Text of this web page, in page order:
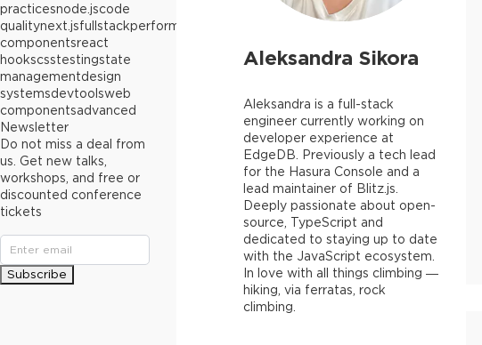
Aleksandra Sikora
Aleksandra is a full-stack
engineer currently working on
developer experience at
EdgeDB. Previously a tech lead
for the Hasura Console and a
lead maintainer of Blitz.js.
Deeply passionate about open-
source, TypeScript and
dedicated to staying up to date
with the JavaScript ecosystem.
In love with all things climbing —
hiking, via ferratas, rock
climbing.
practicesnode.jscode
qualitynext.jsfullstackperformance
componentsreact
hookscsstestingstate
managementdesign
systemsdevtoolsweb
componentsadvanced
Newsletter
Do not miss a deal from
us. Get new talks,
workshops, and free or
discounted conference
tickets
Subscribe